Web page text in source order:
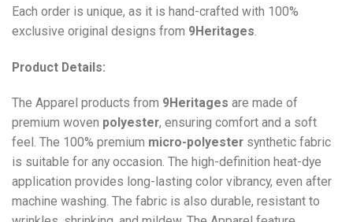
Each order is unique, as it is hand-crafted with 100%
exclusive original designs from 9Heritages.
Product Details:
The Apparel products from 9Heritages are made of
premium woven polyester, ensuring comfort and a soft
feel. The 100% premium micro-polyester synthetic fabric
is suitable for any occasion. The high-definition heat-dye
application provides long-lasting color vibrancy, even after
machine washing. The fabric is also durable, resistant to